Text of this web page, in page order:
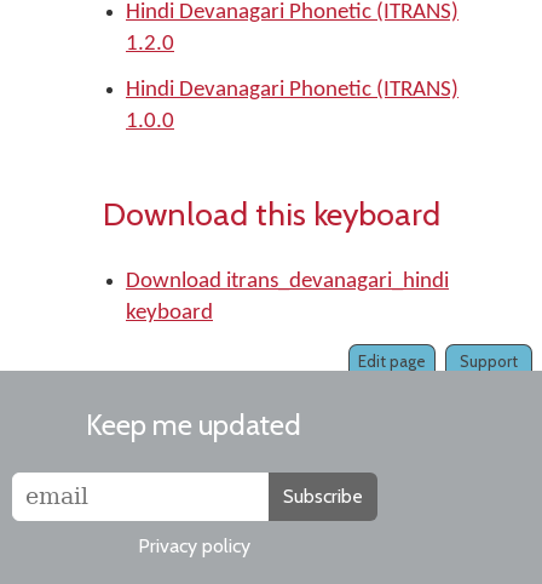
Hindi Devanagari Phonetic (ITRANS)
1.2.0
Hindi Devanagari Phonetic (ITRANS)
1.0.0
Download this keyboard
Download itrans_devanagari_hindi
keyboard
Support
Edit page
Keep me updated
Subscribe
Privacy policy